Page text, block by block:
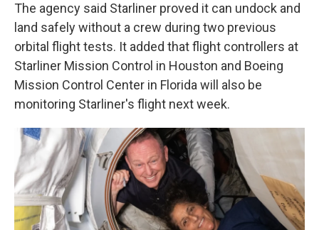
The agency said Starliner proved it can undock and
land safely without a crew during two previous
orbital flight tests. It added that flight controllers at
Starliner Mission Control in Houston and Boeing
Mission Control Center in Florida will also be
monitoring Starliner's flight next week.